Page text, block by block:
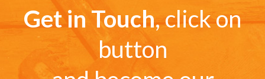
Get in Touch, click on
button